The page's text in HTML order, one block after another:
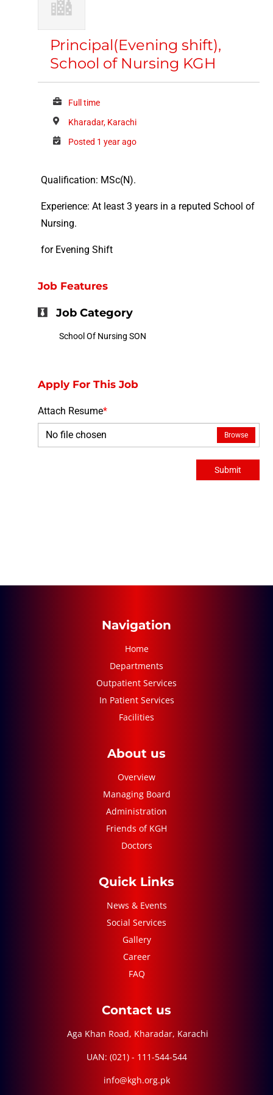
Principal(Evening shift),
School of Nursing KGH
Full time
Kharadar, Karachi
Posted 1 year ago
Qualification: MSc(N).
Experience: At least 3 years in a reputed School of
Nursing.
for Evening Shift
Job Features
Job Category
School Of Nursing SON
Apply For This Job
Attach Resume*
No file chosen Browse
Submit
Navigation
Home
Departments
Outpatient Services
In Patient Services
Facilities
About us
Overview
Managing Board
Administration
Friends of KGH
Doctors
Quick Links
News & Events
Social Services
Gallery
Career
FAQ
Contact us
Aga Khan Road, Kharadar, Karachi
UAN: (021) - 111-544-544
info@kgh.org.pk